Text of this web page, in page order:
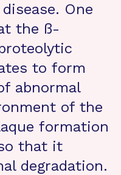
One
the ß-
to form
abnormal
of the
formation
that it
degradation.